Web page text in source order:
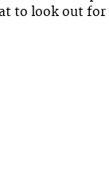
to look out